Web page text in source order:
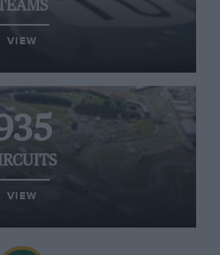
VIEW
VIEW